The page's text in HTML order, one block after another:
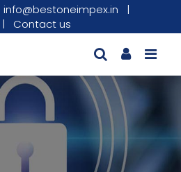
info@bestoneimpex.in |
| Contact us